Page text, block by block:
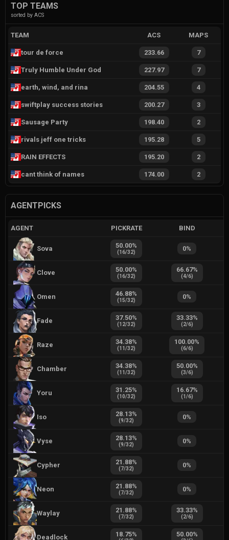
TOP TEAMS
sorted by ACS
TEAM ACS MAPS
tour de force 233.66 7
Truly Humble Under God 227.97 7
earth, wind, and rina 204.55 4
swiftplay success stories 200.27 3
Sausage Party 198.40 2
rivals jeff one tricks 195.28 5
RAIN EFFECTS 195.20 2
cant think of names 174.00 2
AGENTPICKS
AGENT PICKRATE BIND
Sova 50.00%
(16/32) 0%
Clove 50.00%
(16/32)
66.67%
(4/6)
Omen 46.88%
(15/32) 0%
Fade 37.50%
(12/32)
33.33%
(2/6)
Raze 34.38%
(11/32)
100.00%
(6/6)
Chamber 34.38%
(11/32)
50.00%
(3/6)
Yoru 31.25%
(10/32)
16.67%
(1/6)
Iso 28.13%
(9/32) 0%
Vyse 28.13%
(9/32) 0%
Cypher 21.88%
(7/32) 0%
Neon 21.88%
(7/32) 0%
Waylay 21.88%
(7/32)
33.33%
(2/6)
Deadlock 18.75% 50.00%